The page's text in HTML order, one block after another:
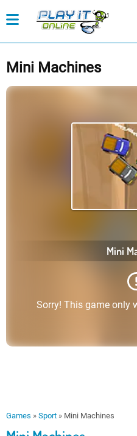
Mini Machines
Mini
Sorry! This game only
Games » Sport » Mini Machines